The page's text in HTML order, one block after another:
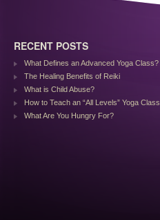
RECENT POSTS
What Defines an Advanced Yoga Class?
The Healing Benefits of Reiki
What is Child Abuse?
How to Teach an “All Levels” Yoga Class
What Are You Hungry For?